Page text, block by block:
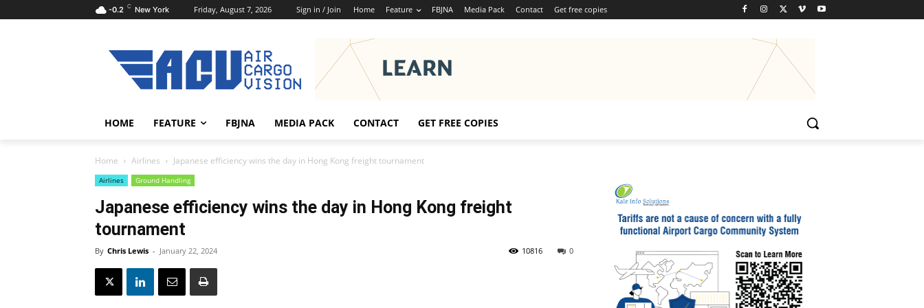
-0.2 C New York Friday, August 7, 2026 Sign in / Join Home Feature FBJNA Media Pack Contact Get free copies
HOME FEATURE FBJNA MEDIA PACK CONTACT GET FREE COPIES
Home Airlines Japanese efficiency wins the day in Hong Kong freight tournament
Airlines Ground Handling
Japanese efficiency wins the day in Hong Kong freight
tournament
By Chris Lewis - January 22, 2024 0
10816